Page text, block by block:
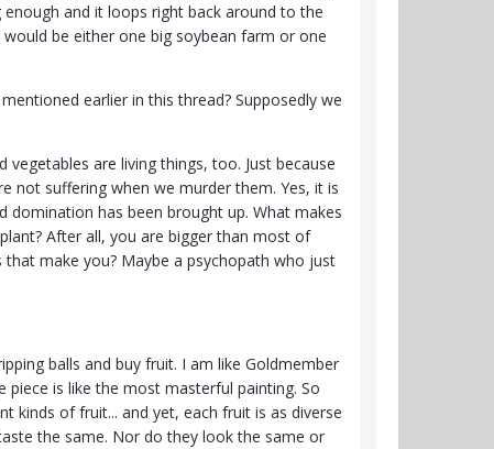
and it loops right back around to the
be either one big soybean farm or one
earlier in this thread? Supposedly we
are living things, too. Just because
not suffering when we murder them. Yes, it is
domination has been brought up. What makes
After all, you are bigger than most of
make you? Maybe a psychopath who just
balls and buy fruit. I am like Goldmember
piece is like the most masterful painting. So
kinds of fruit... and yet, each fruit is as diverse
the same. Nor do they look the same or